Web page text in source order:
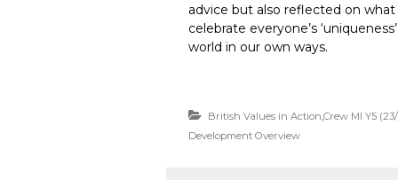
advice but also reflected on
celebrate everyone’s
world in our own ways.
British Values in Action,Crew MI Y5
Development Overview